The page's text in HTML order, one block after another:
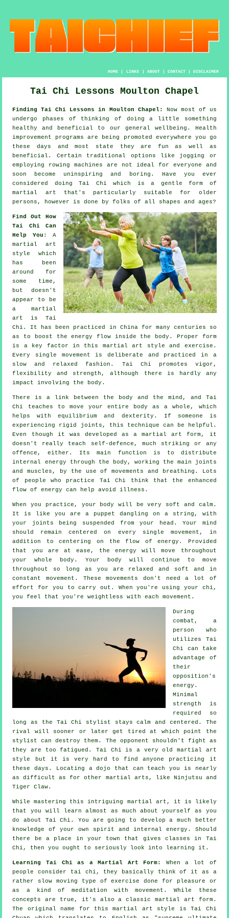
HOME| LINKS | ABOUT| CONTACT| DISCLAIMER
Tai Chi Lessons Moulton Chapel
Finding Tai Chi Lessons in Moulton Chapel:
Now most of us
undergo phases of thinking of doing a little something
healthy
and beneficial to our general wellbeing. Health
improvement
programs are being promoted everywhere you go
these days and most state they are fun as well as
beneficial. Certain traditional options like jogging or
employing rowing machines are not ideal for everyone and
soon become uninspiring and boring. Have you ever
considered doingTai Chi which is a gentle form of
martial art that's particularly suitable for older
persons, however is done by folks of all shapes and ages?
Find Out How
Tai Chi Can
Help You : A
martial art
style which
has been
around for
some time,
but doesn't
appear to be
a martial
art is Tai
Chi . It has been practiced in Chinafor many centuries so
as to boost the energy flow inside the body. Proper form
is a key factor in this martial art style and exercise .
Every single movement is deliberate and practiced in a
slow and relaxed fashion. Tai Chi promotes vigor,
flexibility
and strength, although there is hardly any
impact involving the body.
There is a link between the body and the mind, and Tai
Chi
teaches to move your entire body as a whole, which
helps with equilibrium and dexterity. If someone is
experiencing rigid
joints , this technique can be helpful.
Even though it was developed as a martial art form, it
doesn't really teach
self-defence , much striking or any
offence, either. Its main function is to distribute
internal energy through the body, working the main joints
and muscles, by the use of movements and breathing. Lots
of people who practice Tai Chi think that the enhanced
flow of energy can help avoidillness .
When you practice, your body
will be very soft and calm.
It is like you are a puppet dangling on a string, with
your joints being suspended from your head. Your mind
should remain centered on every single movement, in
addition to centering on the flow of energy . Provided
that you are at ease, the energy will move throughout
your whole body . Your body will continue to move
throughout so long as you are relaxed and soft and in
constantmovement . These movements don't need a lot of
effort
for you to carry out. When you're using your chi,
you feel that you'reweightless with each movement.
During
combat, a
person who
utilizes Tai
Chi
can take
advantage of
their
opposition's
energy.
Minimal
strength is
required so
long as the Tai Chi stylist stays calm and centered. The
rival
will sooner or later get tired at which point the
stylist can destroy them. The opponent shouldn't fight as
they are too fatigued.Tai Chi is a very old martial art
style but it is very hard to find anyone practicing it
these days. Locating a dojo that can teach you is nearly
as difficult as for other martial arts, like Ninjutsu and
Tiger Claw.
While mastering this intriguing martial art, it is likely
that you will learn almost as much about yourself as you
do about Tai Chi . You are going to develop a much better
knowledge of your own spirit and internal energy. Should
there be a place in your town that gives classes in Tai
Chi , then you ought to seriously look into learning it.
Learning Tai Chi as a Martial Art Form:
When a lot of
people consider tai chi, they basically think of it as a
rather slowmoving type of exercise done for pleasure or
as a kind of meditation with movement. While these
concepts are true, it's also a classic martial art form.
The original name for this martial art style is Tai Chi